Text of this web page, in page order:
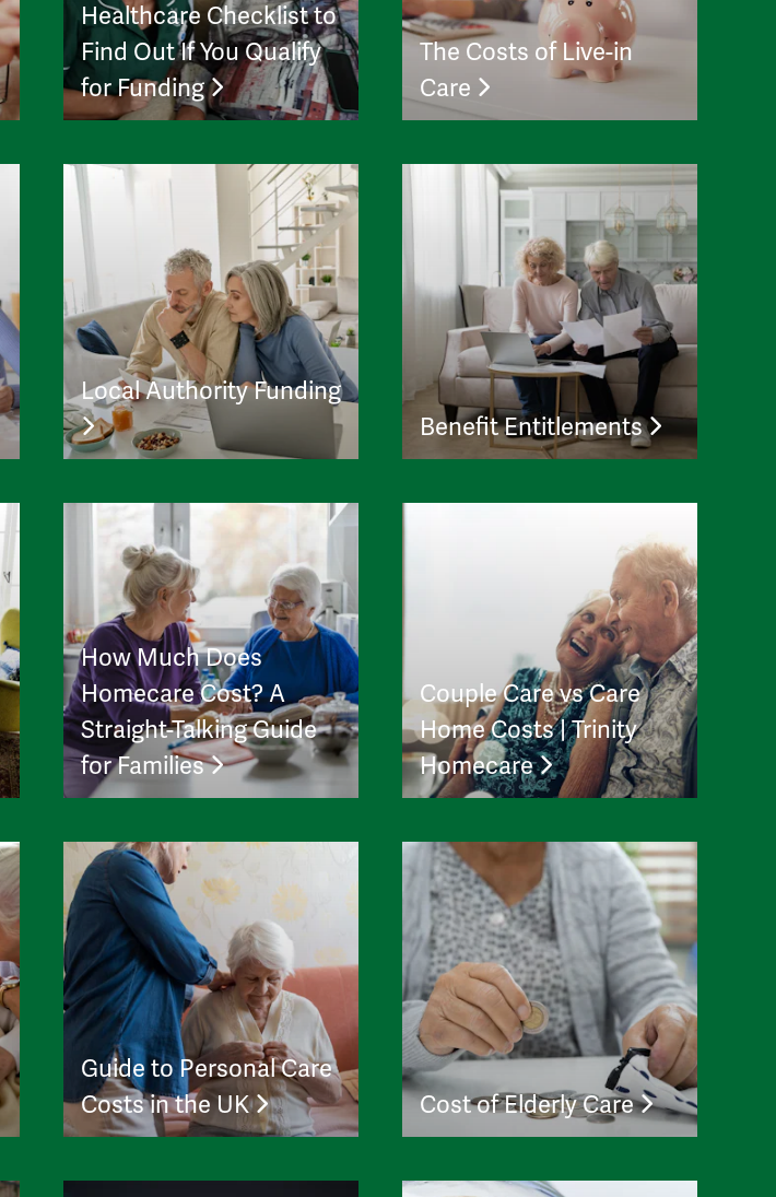
Healthcare Checklist to
Find Out If You Qualify
for Funding
The Costs of Live-in
Care
Local Authority Funding
Benefit Entitlements
How Much Does
Homecare Cost? A
Straight-Talking Guide
for Families
Couple Care vs Care
Home Costs | Trinity
Homecare
Guide to Personal Care
Costs in the UK
Cost of Elderly Care